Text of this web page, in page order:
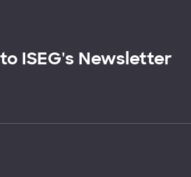
ISEG's Newsletter